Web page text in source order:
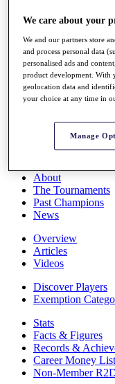
Full Schedule
All You Need to
Overview
Global Amateur
About
The Tournaments
Past Champions
News
Overview
Articles
Videos
Discover Players
Exemption
Stats
Facts & Figures
Records &
Career Money List
Non-Member
We care about your
We and our partners store
and process personal data
personalised ads and
product development. With
geolocation data and
your choice at any time in
Manage